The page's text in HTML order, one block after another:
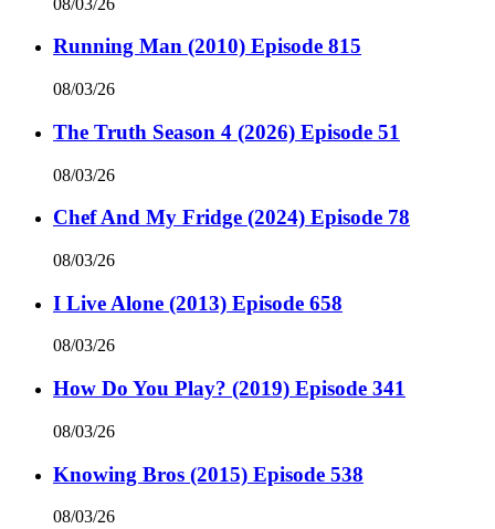
Running Man (2010) Episode 815
08/03/26
The Truth Season 4 (2026) Episode 51
08/03/26
Chef And My Fridge (2024) Episode 78
08/03/26
I Live Alone (2013) Episode 658
08/03/26
How Do You Play? (2019) Episode 341
08/03/26
Knowing Bros (2015) Episode 538
08/03/26